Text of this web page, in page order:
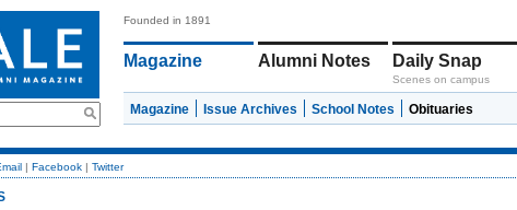
Founded in 1891
Magazine Alumni Notes Daily Snap
Scenes on campus
Magazine Issue Archives School Notes Obituaries
| Facebook | Twitter